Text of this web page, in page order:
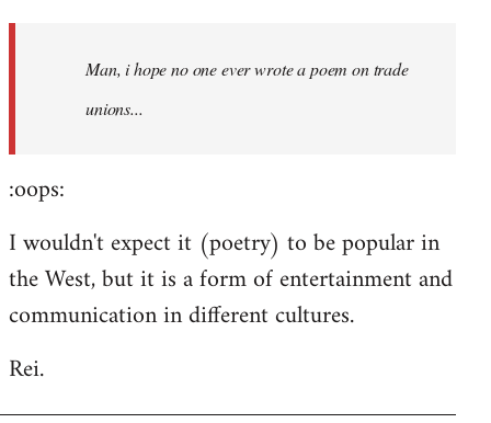
libcom.orgMan, i hope no one ever wrote a poem on trade
unions...
:oops:
I wouldn't expect it (poetry) to be popular in
the West, but it is a form of entertainment and
communication in different cultures.
Rei.